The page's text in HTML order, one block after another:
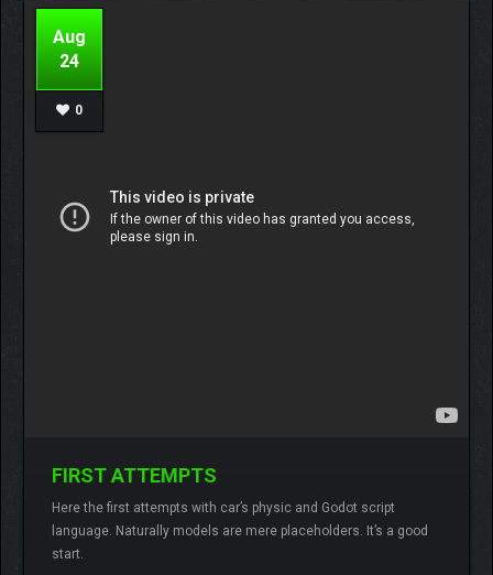
Aug
24
0
FIRST ATTEMPTS
Here the first attempts with car’s physic and Godot script
language. Naturally models are mere placeholders. It’s a good
start.
Lamberto No comments